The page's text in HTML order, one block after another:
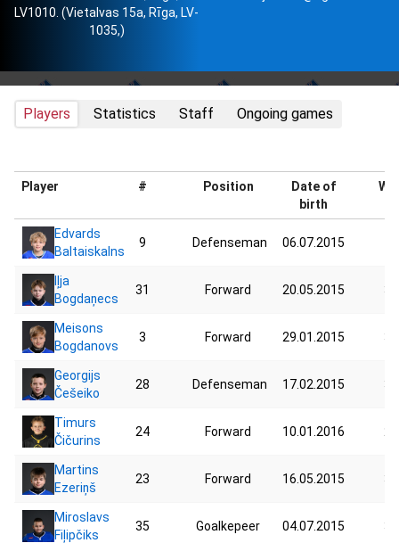
LV1010. (Vietalvas 15a, Rīga, LV-
1035,)
Players Statistics Staff Ongoing games
Player # Position
Date of
birth
Edvards
Baltaiskalns
9 Defenseman 06.07.2015
Iļja
Bogdaņecs
31 Forward 20.05.2015
Meisons
Bogdanovs
3 Forward 29.01.2015
Georgijs
Češeiko
28 Defenseman 17.02.2015
Timurs
Čičurins
24 Forward 10.01.2016
Martins
Ezeriņš
23 Forward 16.05.2015
Miroslavs
Fiļipčiks
35 Goalkepeer 04.07.2015